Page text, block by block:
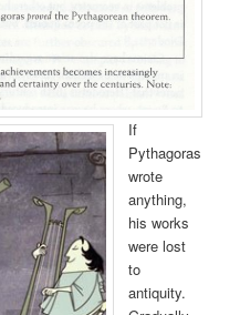
If
Pythagoras
wrote
anything,
his works
were lost
to
antiquity.